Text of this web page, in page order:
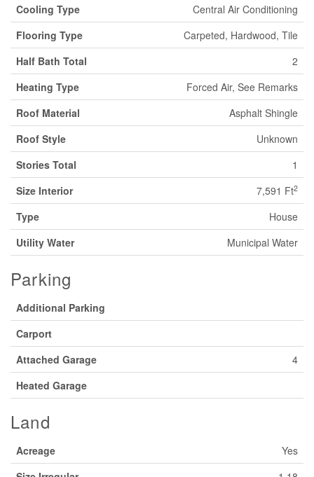
Cooling Type
Central Air Conditioning
Flooring Type
Carpeted, Hardwood, Tile
Half Bath Total
2
Heating Type
Forced Air, See Remarks
Roof Material
Asphalt Shingle
Roof Style
Unknown
Stories Total
1
Size Interior
7,591 Ft2
Type
House
Utility Water
Municipal Water
Parking
Additional Parking
Carport
Attached Garage
4
Heated Garage
Land
Acreage
Yes